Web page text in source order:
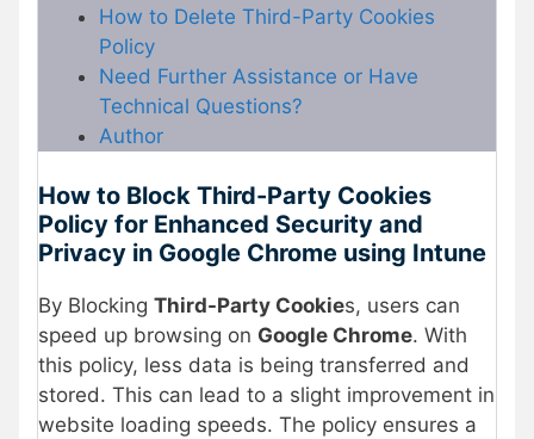
How to Delete Third-Party Cookies
Policy
Need Further Assistance or Have
Technical Questions?
Author
How to Block Third-Party Cookies
Policy for Enhanced Security and
Privacy in Google Chrome using Intune
By Blocking Third-Party Cookies, users can
speed up browsing on Google Chrome. With
this policy, less data is being transferred and
stored. This can lead to a slight improvement in
website loading speeds. The policy ensures a